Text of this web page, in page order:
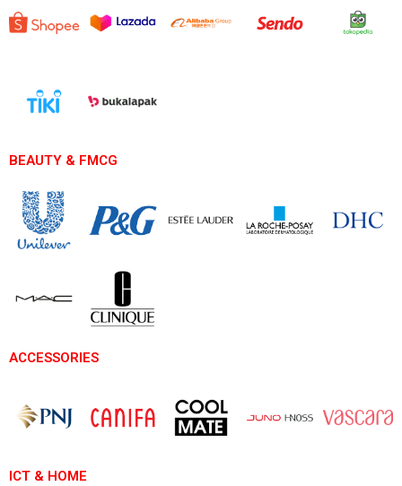
BEAUTY & FMCG
ACCESSORIES
ICT & HOME